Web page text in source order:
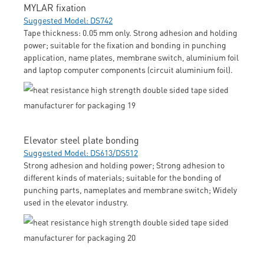
MYLAR fixation
Suggested Model: DS742
Tape thickness: 0.05 mm only. Strong adhesion and holding
power; suitable for the fixation and bonding in punching
application, name plates, membrane switch, aluminium foil
and laptop computer components (circuit aluminium foil).
Elevator steel plate bonding
Suggested Model: DS613/DS512
Strong adhesion and holding power; Strong adhesion to
different kinds of materials; suitable for the bonding of
punching parts, nameplates and membrane switch; Widely
used in the elevator industry.